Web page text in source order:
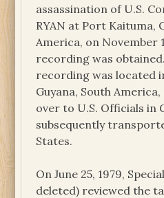
assassination of U.S.
RYAN at Port Kaituma,
America, on November
recording was
recording was located
Guyana, South
over to U.S. Officials in
subsequently
States.
On June 25, 1979,
deleted) reviewed the